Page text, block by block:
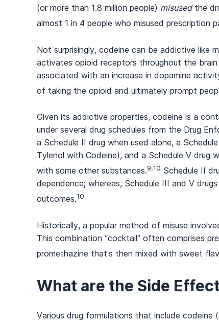
(or more than 1.8 million people) misusedthe
almost 1 in 4 people who misused prescription
Not surprisingly, codeine can be addictive like
activates opioid receptors throughout the
associated with an increase in dopamine
of taking the opioid and ultimately prompt
Given its addictive properties, codeine is a
under several drug schedules from the Drug
a Schedule II drug when used alone, a
Tylenol with Codeine), and a Schedule V drug
with some other substances.9,10 Schedule II
dependence; whereas, Schedule III and V
outcomes.10
Historically, a popular method of misuse
This combination “cocktail” often comprises
promethazine that’s then mixed with sweet
What are the Side
Various drug formulations that include codeine